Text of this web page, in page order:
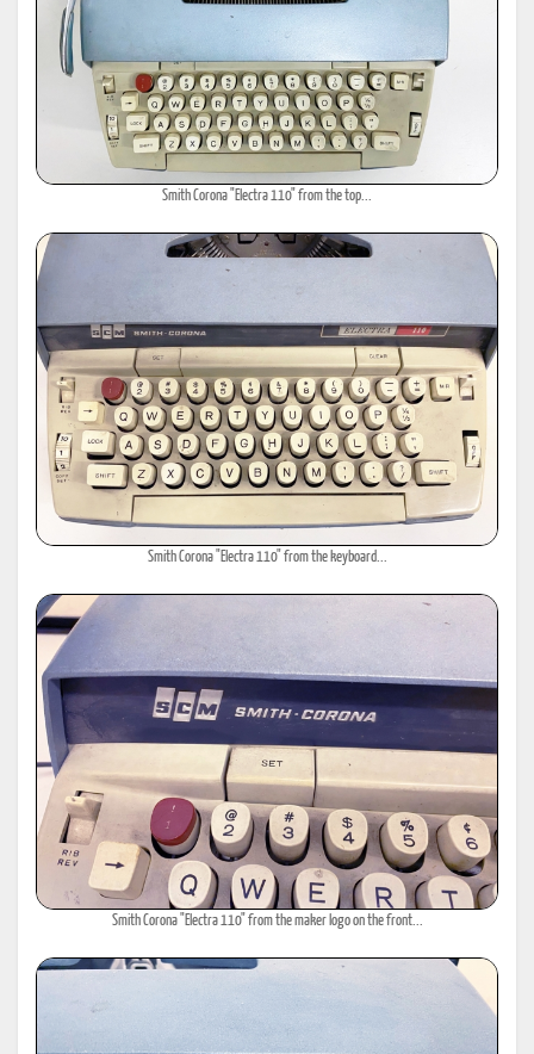
Smith Corona "Electra 110" from the top...
Smith Corona "Electra 110" from the keyboard...
Smith Corona "Electra 110" from the maker logo on the front...